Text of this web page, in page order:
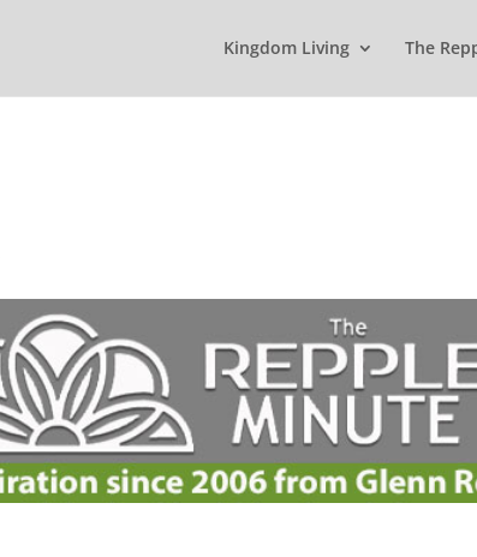
Kingdom Living The